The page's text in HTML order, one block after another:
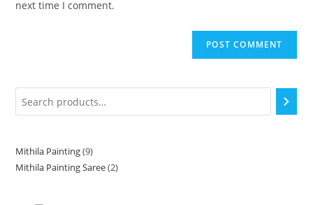
next time I comment.
Mithila Painting 9
Mithila Painting Saree 2